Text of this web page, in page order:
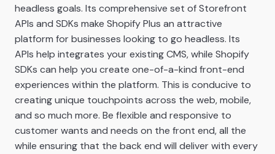
headless goals. Its comprehensive set of Storefront
APIs and SDKs make Shopify Plus an attractive
platform for businesses looking to go headless. Its
APIs help integrates your existing CMS, while Shopify
SDKs can help you create one-of-a-kind front-end
experiences within the platform. This is conducive to
creating unique touchpoints across the web, mobile,
and so much more. Be flexible and responsive to
customer wants and needs on the front end, all the
while ensuring that the back end will deliver with every